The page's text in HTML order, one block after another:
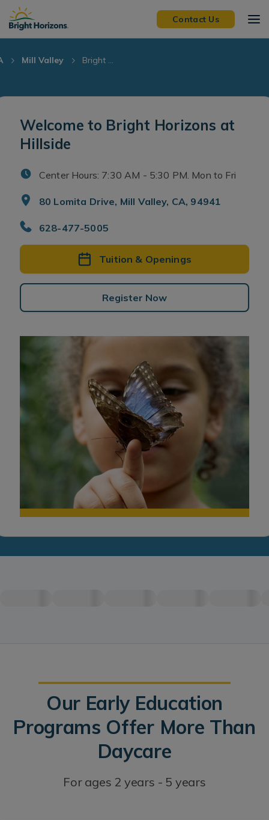
Skip Navigation
Skip to Footer
Contact Us
Mill Valley Bright ...
Welcome to Bright Horizons at
Hillside
Center Hours: 7:30 AM - 5:30 PM. Mon to Fri
80 Lomita Drive, Mill Valley, CA, 94941
628-477-5005
Tuition & Openings
Register Now
Our Early Education
Programs Offer More Than
Daycare
For ages 2 years - 5 years